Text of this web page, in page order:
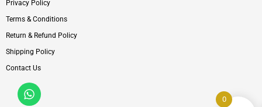
Whatsapp
Icon-
phone-
Privacy Policy
Terms & Conditions
Return & Refund Policy
Shipping Policy
Contact Us
0